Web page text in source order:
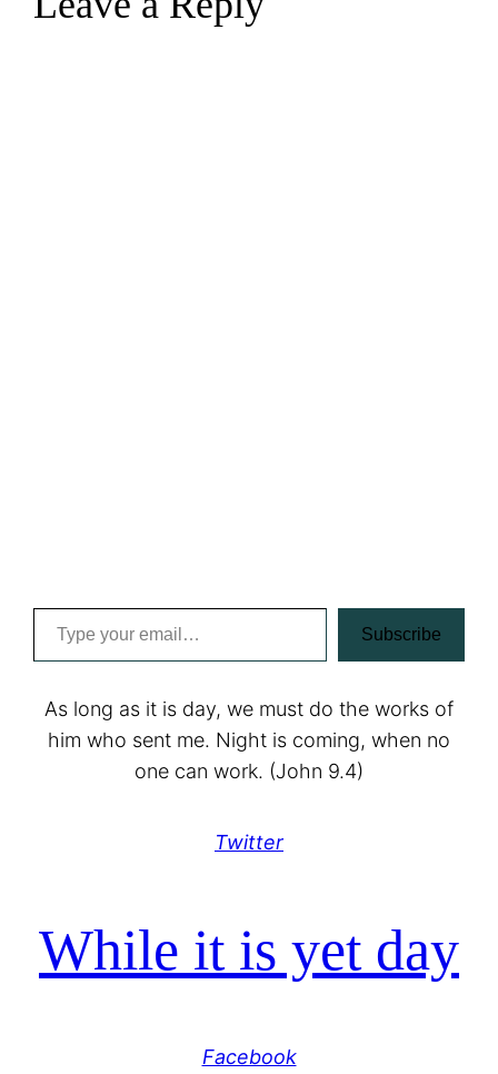
Type your email…
Subscribe
As long as it is day, we must do the works of
him who sent me. Night is coming, when no
one can work. (John 9.4)
Twitter
While it is yet day
Facebook